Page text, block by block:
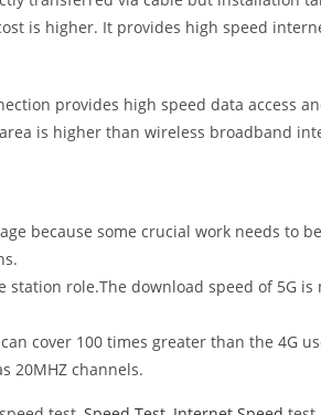
is higher. It provides high speed
provides high speed data access
is higher than wireless broadband
because some crucial work needs to
role.The download speed of 5G
cover 100 times greater than the 4G
20MHZ channels.